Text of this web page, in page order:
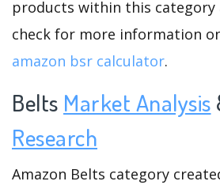
products within this category
check for more information
amazon bsr calculator.
Belts Market Analysis
Research
Amazon Belts category